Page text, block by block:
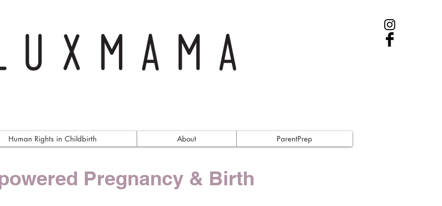
Human Rights in Childbirth About ParentPrep
Pregnancy & Birth